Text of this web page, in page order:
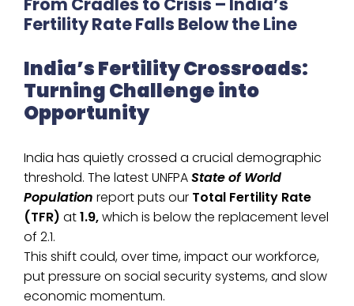
Fertility Rate Falls Below the Line
India’s Fertility Crossroads:
Turning Challenge into
Opportunity
India has quietly crossed a crucial demographic
threshold. The latest UNFPAState of World
Population report puts our Total Fertility Rate
(TFR) at1.9,which is below the replacement level
of 2.1.
This shift could, over time, impact our workforce,
put pressure on social security systems, and slow
economic momentum.